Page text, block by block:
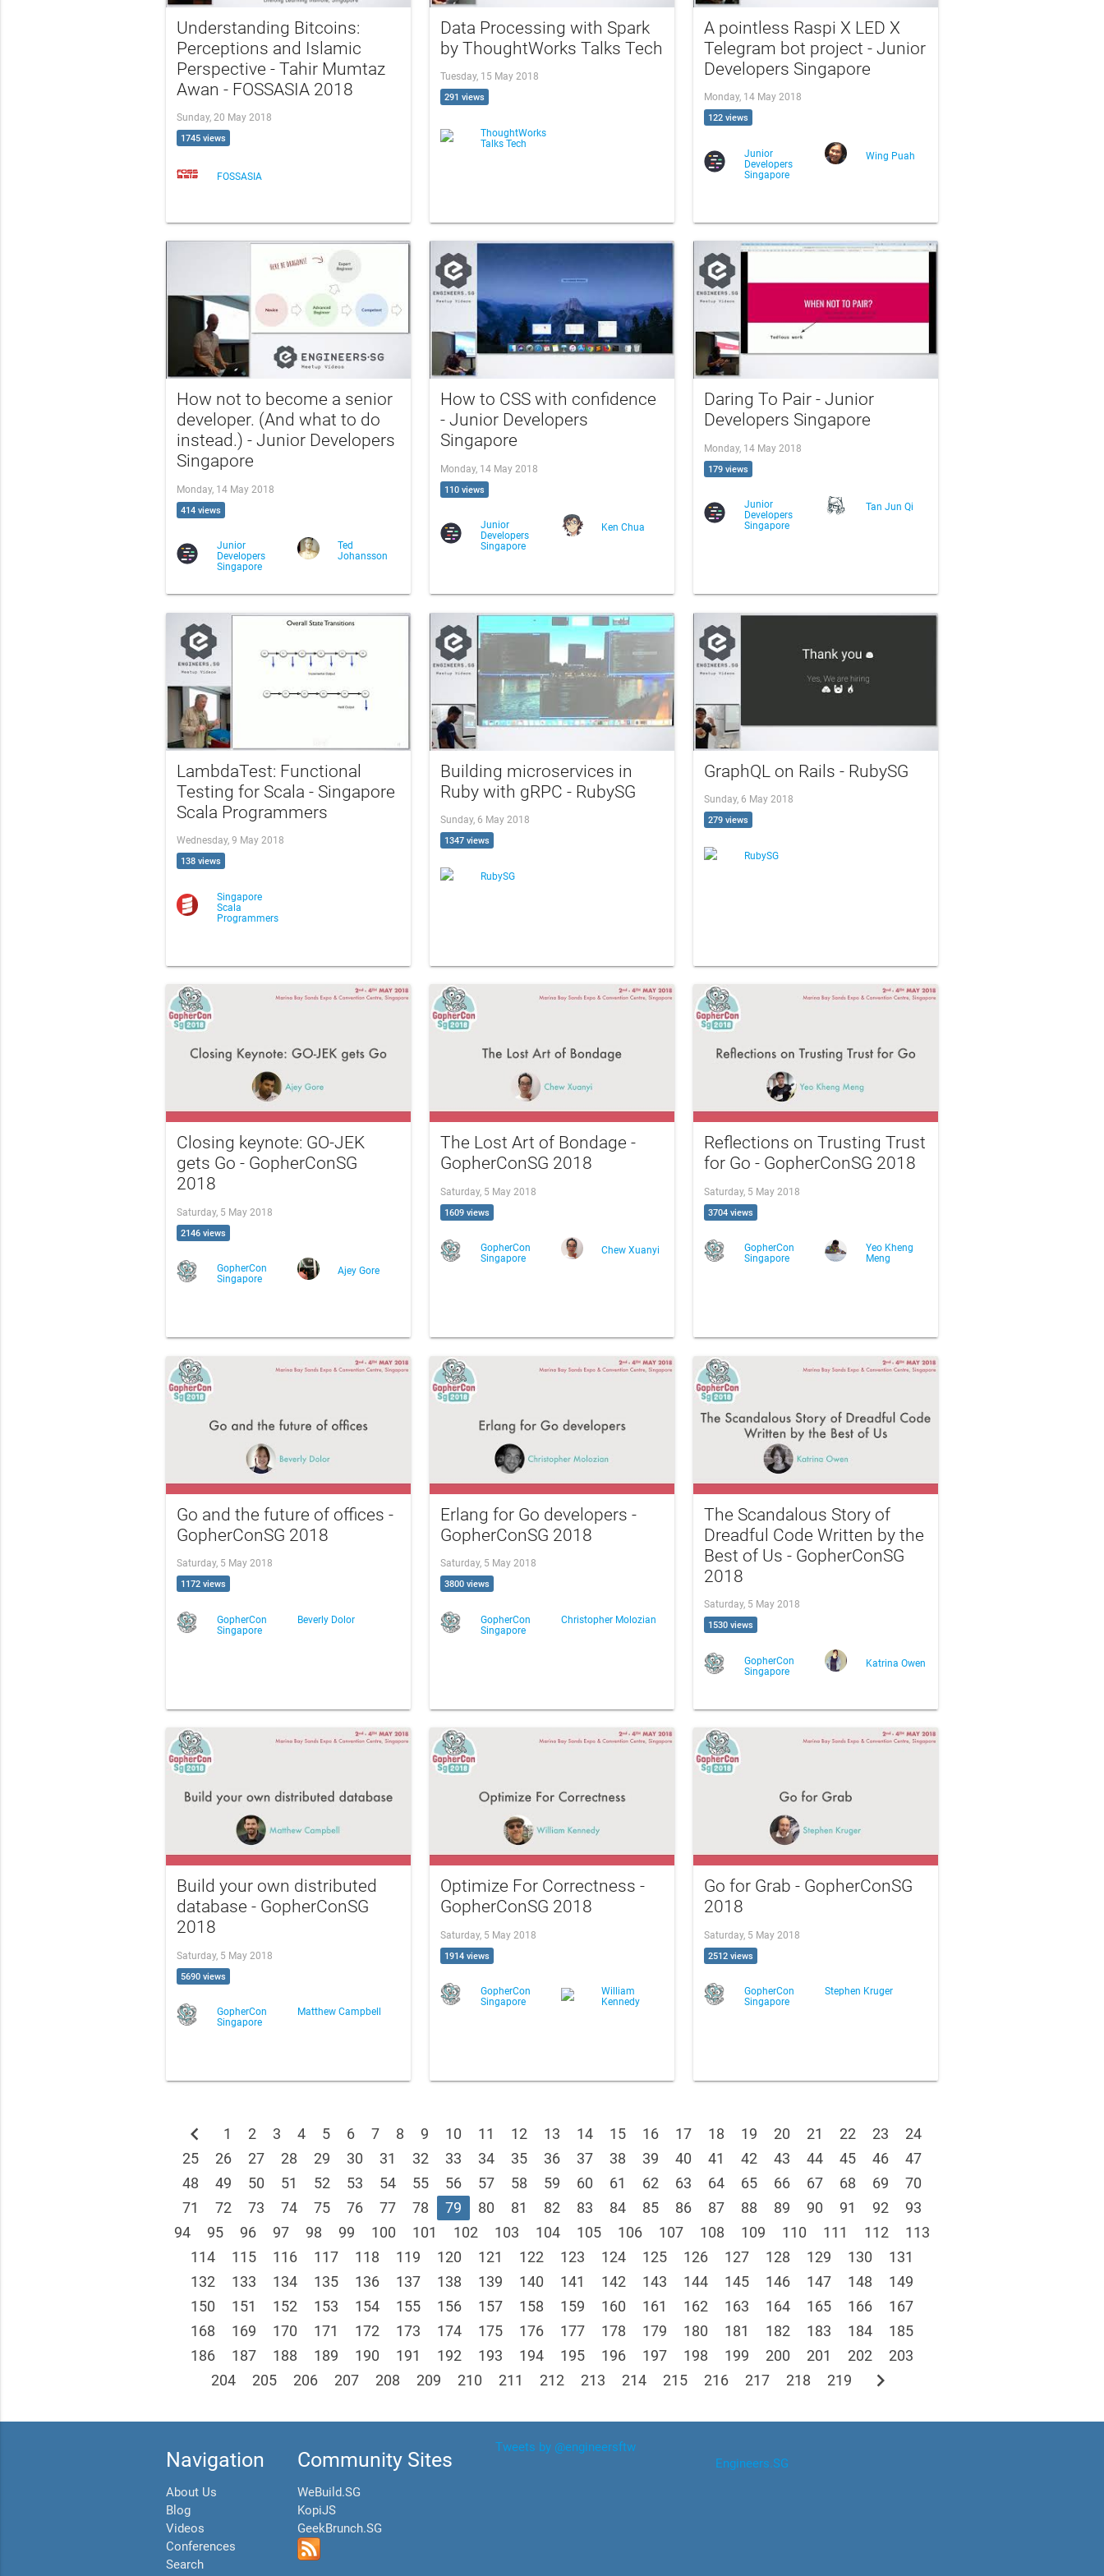
Understanding Bitcoins:
Perceptions and Islamic
Perspective - Tahir Mumtaz
Awan - FOSSASIA 2018
Sunday, 20 May 2018
1745 views
FOSSASIA
Data Processing with Spark
by ThoughtWorks Talks Tech
Tuesday, 15 May 2018
291 views
ThoughtWorks
Talks Tech
A pointless Raspi X LED X
Telegram bot project - Junior
Developers Singapore
Monday, 14 May 2018
122 views
Junior
Developers
Singapore
Wing Puah
How not to become a senior
developer. (And what to do
instead.) - Junior Developers
Singapore
Monday, 14 May 2018
414 views
Junior
Developers
Singapore
Ted
Johansson
How to CSS with confidence
- Junior Developers
Singapore
Monday, 14 May 2018
110 views
Junior
Developers
Singapore
Ken Chua
Daring To Pair - Junior
Developers Singapore
Monday, 14 May 2018
179 views
Junior
Developers
Singapore
Tan Jun Qi
LambdaTest: Functional
Testing for Scala - Singapore
Scala Programmers
Wednesday, 9 May 2018
138 views
Singapore
Scala
Programmers
Building microservices in
Ruby with gRPC - RubySG
Sunday, 6 May 2018
1347 views
RubySG
GraphQL on Rails - RubySG
Sunday, 6 May 2018
279 views
RubySG
Closing keynote: GO-JEK
gets Go - GopherConSG
2018
Saturday, 5 May 2018
2146 views
GopherCon
Singapore
Ajey Gore
The Lost Art of Bondage -
GopherConSG 2018
Saturday, 5 May 2018
1609 views
GopherCon
Singapore
Chew Xuanyi
Reflections on Trusting Trust
for Go - GopherConSG 2018
Saturday, 5 May 2018
3704 views
GopherCon
Singapore
Yeo Kheng
Meng
Go and the future of offices -
GopherConSG 2018
Saturday, 5 May 2018
1172 views
GopherCon
Singapore
Beverly Dolor
Erlang for Go developers -
GopherConSG 2018
Saturday, 5 May 2018
3800 views
GopherCon
Singapore
Christopher Molozian
The Scandalous Story of
Dreadful Code Written by the
Best of Us - GopherConSG
2018
Saturday, 5 May 2018
1530 views
GopherCon
Singapore
Katrina Owen
Build your own distributed
database - GopherConSG
2018
Saturday, 5 May 2018
5690 views
GopherCon
Singapore
Matthew Campbell
Optimize For Correctness -
GopherConSG 2018
Saturday, 5 May 2018
1914 views
GopherCon
Singapore
William
Kennedy
Go for Grab - GopherConSG
2018
Saturday, 5 May 2018
2512 views
GopherCon
Singapore
Stephen Kruger
chevron_left 1 2 3 4 5 6 7 8 9 10 11 12 13 14 15 16 17 18 19 20 21 22 23
24
25
26 27 28 29 30 31 32 33 34 35 36 37 38 39 40 41 42 43 44 45 46
47
48
49 50 51 52 53 54 55 56 57 58 59 60 61 62 63 64 65 66 67 68 69
70
71
72 73 74 75 76 77 78 79 80 81 82 83 84 85 86 87 88 89 90 91 92
93
94
95 96 97 98 99 100 101 102 103 104 105 106 107 108 109 110 111 112
113
114
115 116 117 118 119 120 121 122 123 124 125 126 127 128 129 130
131
132
133 134 135 136 137 138 139 140 141 142 143 144 145 146 147 148
149
150
151 152 153 154 155 156 157 158 159 160 161 162 163 164 165 166
167
168
169 170 171 172 173 174 175 176 177 178 179 180 181 182 183 184
185
186
187 188 189 190 191 192 193 194 195 196 197 198 199 200 201 202
203
204
205 206 207 208 209 210 211 212 213 214 215 216 217 218 219 chevron_right
Navigation
About Us
Blog
Videos
Conferences
Search
Community Sites
WeBuild.SG
KopiJS
GeekBrunch.SG
Tweets by @engineersftw
Engineers.SG